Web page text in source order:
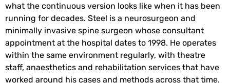
what the continuous version looks like when it has been
running for decades. Steel is a neurosurgeon and
minimally invasive spine surgeon whose consultant
appointment at the hospital dates to 1998. He operates
within the same environment regularly, with theatre
staff, anaesthetics and rehabilitation services that have
worked around his cases and methods across that time.